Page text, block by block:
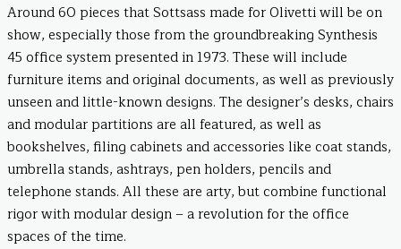
Around 60 pieces that Sottsass made for Olivetti will be on
show, especially those from the groundbreaking Synthesis
45 office system presented in 1973. These will include
furniture items and original documents, as well as previously
unseen and little-known designs. The designer’s desks, chairs
and modular partitions are all featured, as well as
bookshelves, filing cabinets and accessories like coat stands,
umbrella stands, ashtrays, pen holders, pencils and
telephone stands. All these are arty, but combine functional
rigor with modular design – a revolution for the office
spaces of the time.